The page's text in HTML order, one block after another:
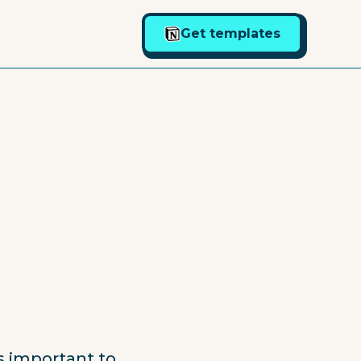
Get templates